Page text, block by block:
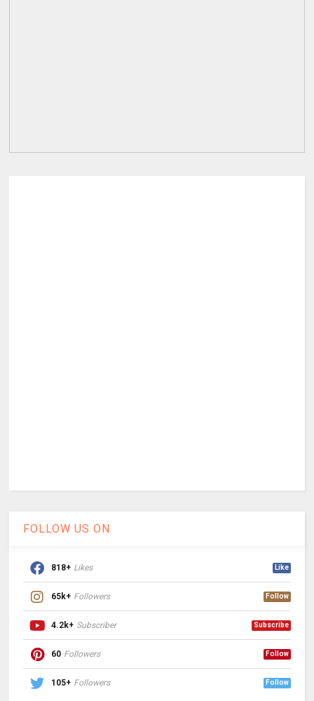
FOLLOW US ON
818+ Likes Like
65k+ Followers Follow
4.2k+ Subscriber Subscribe
60 Followers Follow
105+ Followers Follow